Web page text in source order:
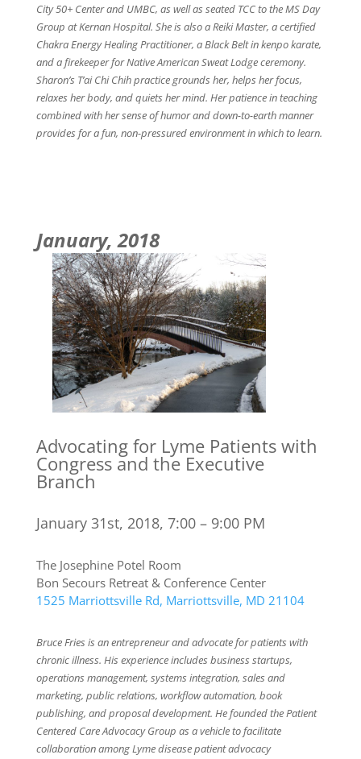
City 50+ Center and UMBC, as well as seated TCC to the MS Day
Group at Kernan Hospital. She is also a Reiki Master, a certified
Chakra Energy Healing Practitioner, a Black Belt in kenpo karate,
and a firekeeper for Native American Sweat Lodge ceremony.
Sharon’s T’ai Chi Chih practice grounds her, helps her focus,
relaxes her body, and quiets her mind. Her patience in teaching
combined with her sense of humor and down-to-earth manner
provides for a fun, non-pressured environment in which to learn.
January, 2018
Advocating for Lyme Patients with
Congress and the Executive
Branch
January 31st, 2018, 7:00 – 9:00 PM
The Josephine Potel Room
Bon Secours Retreat & Conference Center
1525 Marriottsville Rd, Marriottsville, MD 21104
Bruce Fries is an entrepreneur and advocate for patients with
chronic illness. His experience includes business startups,
operations management, systems integration, sales and
marketing, public relations, workflow automation, book
publishing, and proposal development. He founded the Patient
Centered Care Advocacy Group as a vehicle to facilitate
collaboration among Lyme disease patient advocacy